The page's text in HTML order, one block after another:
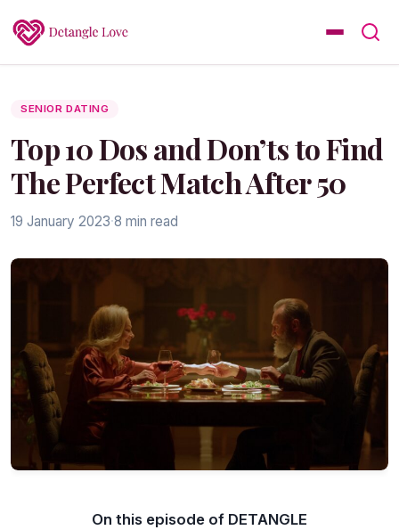
SENIOR DATING
Top 10 Dos and Don’ts to Find
The Perfect Match After 50
19 January 2023·8 min read
On this episode of DETANGLE